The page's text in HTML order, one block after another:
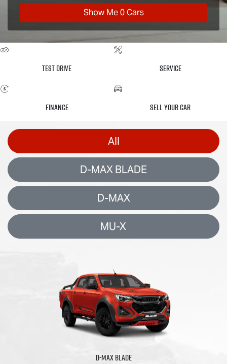
Show Me 0 Cars
Test Drive Service
Finance Sell Your Car
All
D-MAX BLADE
D-MAX
MU-X
D‑MAX BLADE